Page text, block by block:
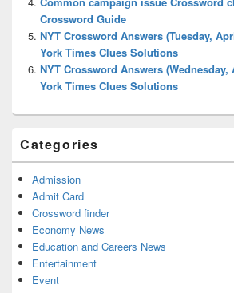
Crossword Guide
NYT Crossword Answers (Tuesday,
York Times Clues Solutions
NYT Crossword Answers (Wednesday,
York Times Clues Solutions
Categories
Admission
Admit Card
Crossword finder
Economy News
Education and Careers News
Entertainment
Event